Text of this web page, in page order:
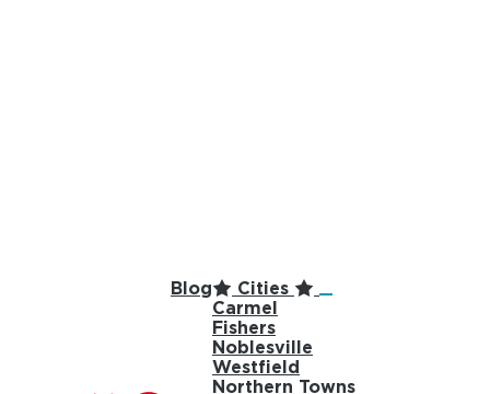
Blog
Cities
Carmel
Fishers
Noblesville
Westfield
Northern Towns